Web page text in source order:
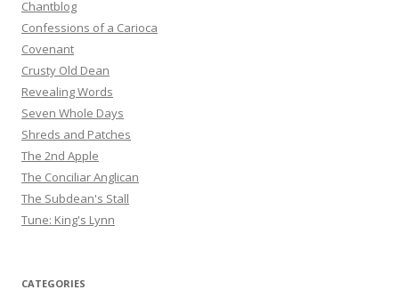
Chantblog
Confessions of a Carioca
Covenant
Crusty Old Dean
Revealing Words
Seven Whole Days
Shreds and Patches
The 2nd Apple
The Conciliar Anglican
The Subdean's Stall
Tune: King's Lynn
CATEGORIES